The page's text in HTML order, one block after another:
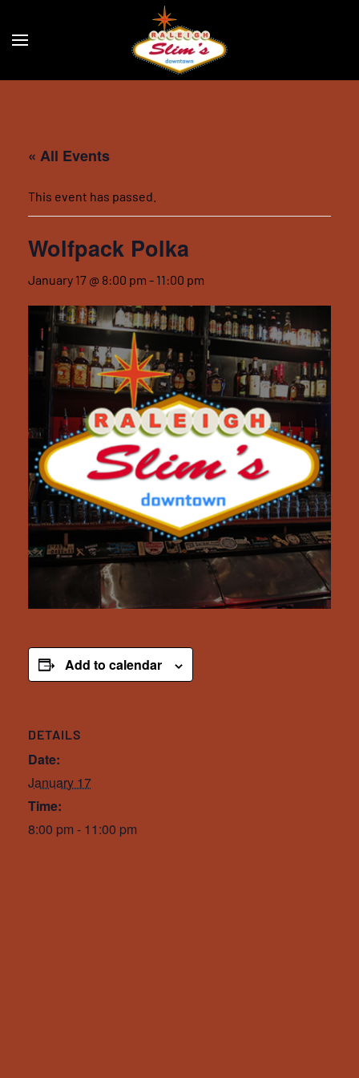
Skip to main content
« All Events
This event has passed.
Wolfpack Polka
January 17 @ 8:00 pm - 11:00 pm
Add to calendar
DETAILS
Date:
January 17
Time:
8:00 pm - 11:00 pm